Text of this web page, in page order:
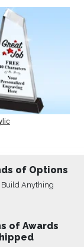
of Options
Build Anything
of Awards